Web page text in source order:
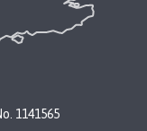
1141565